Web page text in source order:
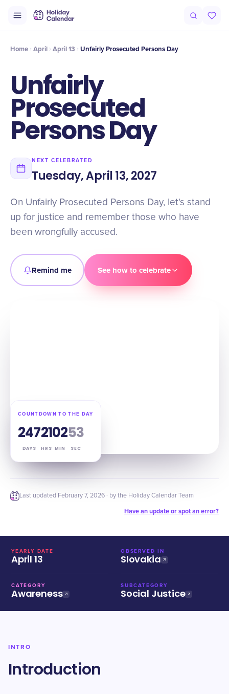
Timeline Celebrate
Home April April 13 Unfairly Prosecuted Persons Day
Unfairly
Prosecuted
Persons Day
NEXT CELEBRATED
Tuesday, April 13, 2027
On Unfairly Prosecuted Persons Day, let's stand
up for justice and remember those who have
been wrongfully accused.
Remind me See how to celebrate
COUNTDOWN TO THE DAY
247
DAYS
21
HRS
02
MIN
52
SEC
Last updated February 7, 2026 · by the Holiday Calendar Team
Have an update or spot an error?
YEARLY DATE
April 13
OBSERVED IN
Slovakia
CATEGORY
Awareness
SUBCATEGORY
Social Justice
INTRO
Introduction